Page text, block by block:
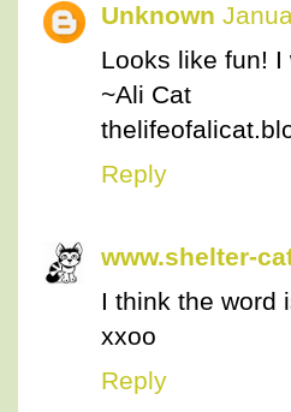
Unknown
Looks like fun!
~Ali Cat
Reply
www.shelter-
I think the word
xxoo
Reply